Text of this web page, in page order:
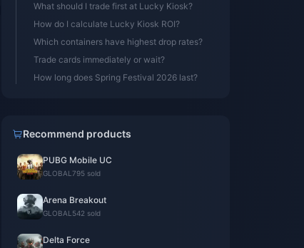
What should I trade first at Lucky Kiosk?
How do I calculate Lucky Kiosk ROI?
Which containers have highest drop rates?
Trade cards immediately or wait?
How long does Spring Festival 2026 last?
Recommend products
PUBG Mobile UC
GLOBAL 795 sold
Arena Breakout
GLOBAL 542 sold
Delta Force